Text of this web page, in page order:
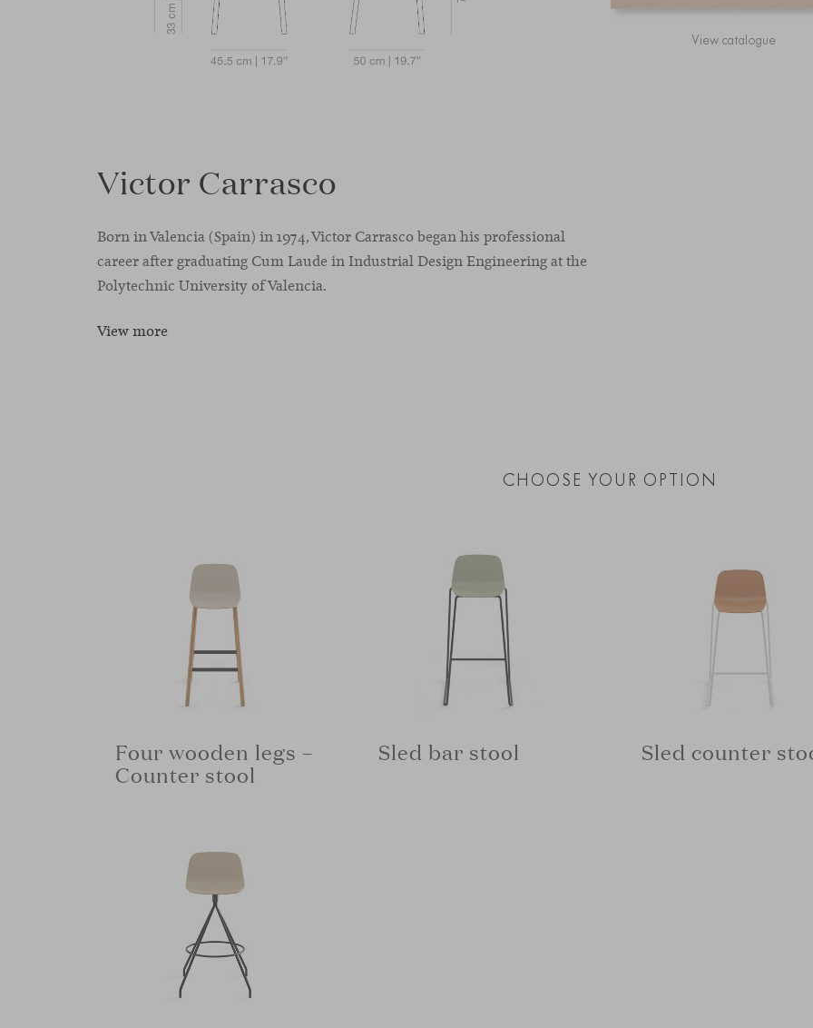
View catalogue
Victor Carrasco
Born in Valencia (Spain) in 1974, Victor Carrasco began his professional
career after graduating Cum Laude in Industrial Design Engineering at the
Polytechnic University of Valencia.
View more
CHOOSE YOUR OPTION
Four wooden legs –
Counter stool
Sled bar stool Sled counter